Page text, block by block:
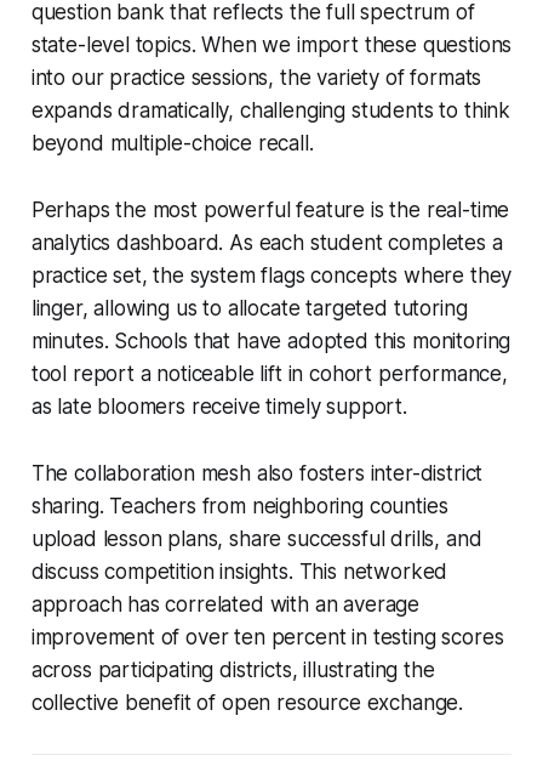
question bank that reflects the full spectrum of
state-level topics. When we import these questions
into our practice sessions, the variety of formats
expands dramatically, challenging students to think
beyond multiple-choice recall.
Perhaps the most powerful feature is the real-time
analytics dashboard. As each student completes a
practice set, the system flags concepts where they
linger, allowing us to allocate targeted tutoring
minutes. Schools that have adopted this monitoring
tool report a noticeable lift in cohort performance,
as late bloomers receive timely support.
The collaboration mesh also fosters inter-district
sharing. Teachers from neighboring counties
upload lesson plans, share successful drills, and
discuss competition insights. This networked
approach has correlated with an average
improvement of over ten percent in testing scores
across participating districts, illustrating the
collective benefit of open resource exchange.